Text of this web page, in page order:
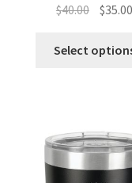
$40.00 Original
was:
$35.00
Select